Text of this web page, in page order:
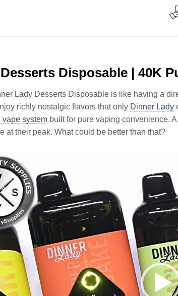
Disposable | 40K
Lady Desserts Disposable is like having a
richly nostalgic flavors that only Dinner Lady
system built for pure vaping convenience.
at their peak. What could be better than that?